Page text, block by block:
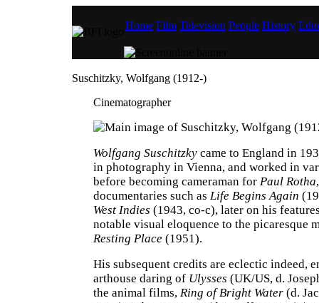
Home Film Television People History
Suschitzky, Wolfgang (1912-)
Cinematographer
Wolfgang Suschitzky came to England in
in photography in Vienna, and worked in
before becoming cameraman for Paul Rotha
documentaries such as Life Begins Again
West Indies (1943, co-c), later on his
notable visual eloquence to the picaresque
Resting Place (1951).
His subsequent credits are eclectic indeed,
arthouse daring of Ulysses (UK/US, d.
the animal films, Ring of Bright Water (d.